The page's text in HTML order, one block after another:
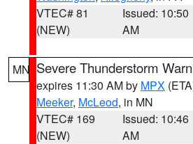
VTEC# 81
(NEW)
Issued: 10:50
AM
MN Severe Thunderstorm
expires 11:30 AM by MPX
Meeker, McLeod, in MN
VTEC# 169
(NEW)
Issued: 10:46
AM